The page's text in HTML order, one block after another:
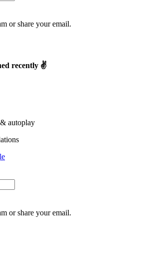
or share your email.
recently ✌️
autoplay
or share your email.